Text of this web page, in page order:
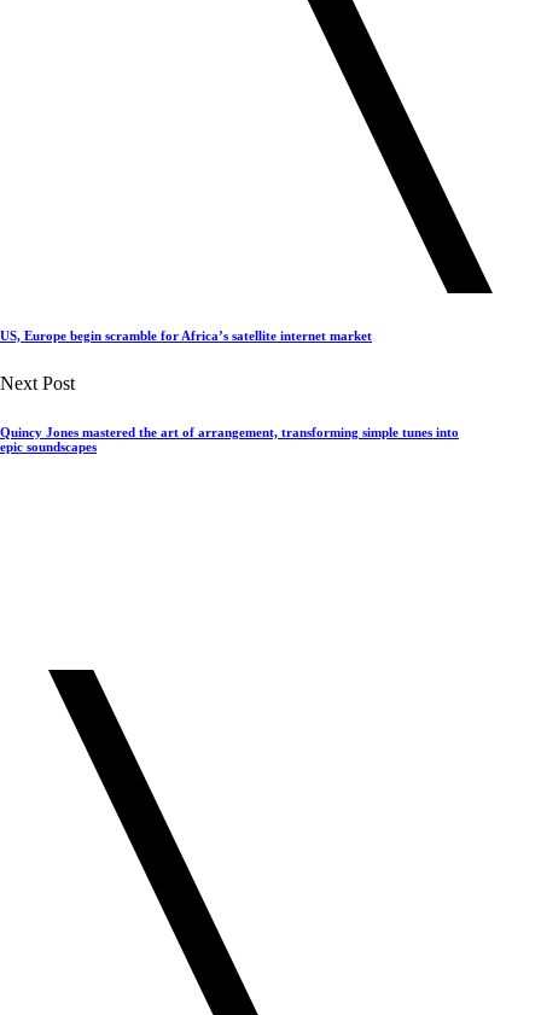
US, Europe begin scramble for Africa’s satellite internet market
Next Post
Quincy Jones mastered the art of arrangement, transforming simple tunes into
epic soundscapes